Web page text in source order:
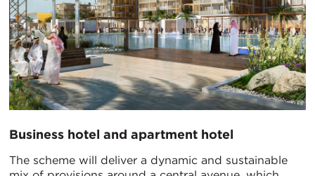
Business hotel and apartment hotel
The scheme will deliver a dynamic and sustainable